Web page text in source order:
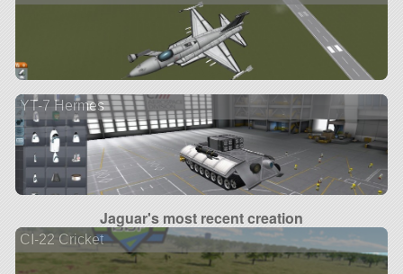
YT-7 Hermes
Jaguar's most recent creation
CI-22 Cricket